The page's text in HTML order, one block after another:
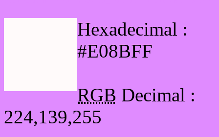
Hexadecimal :
#E08BFF
RGB Decimal :
224,139,255